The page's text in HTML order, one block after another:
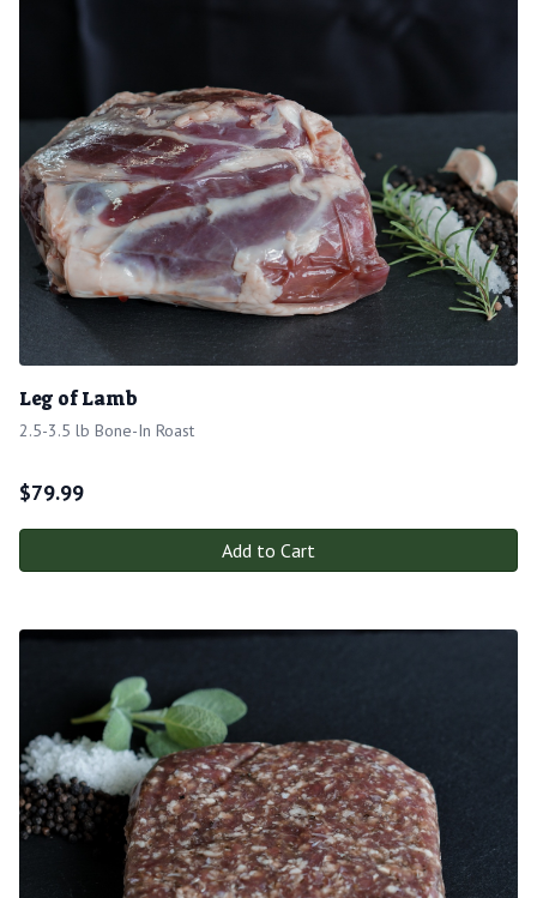
Leg of Lamb
2.5-3.5 lb Bone-In Roast
$79.99
Add to Cart